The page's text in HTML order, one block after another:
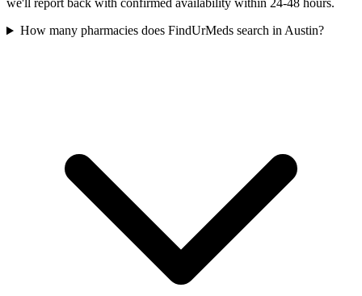
we'll report back with confirmed availability within 24-48 hours.
How many pharmacies does FindUrMeds search in Austin?